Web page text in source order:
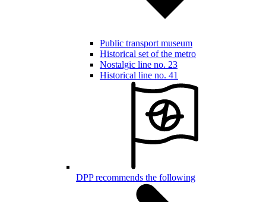
Public transport museum
Historical set of the metro
Nostalgic line no. 23
Historical line no. 41
DPP recommends the following